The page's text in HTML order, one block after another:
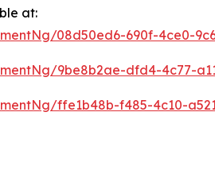
at:
08d50ed6-690f-4ce0-
9be8b2ae-dfd4-4c77-
ffe1b48b-f485-4c10-